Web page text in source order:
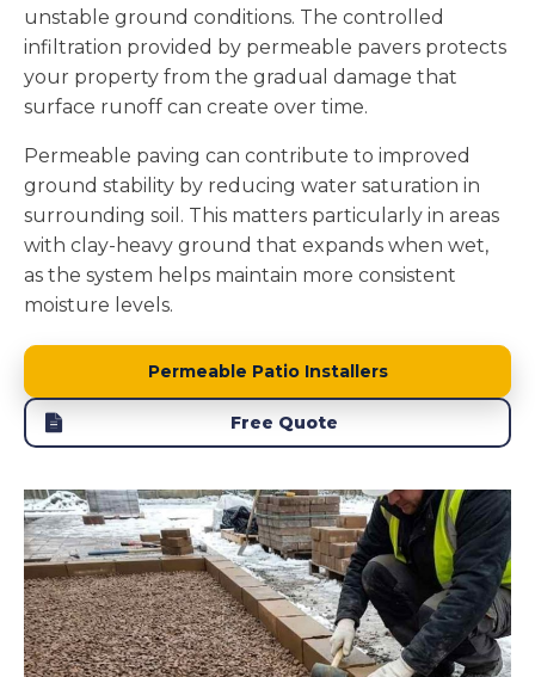
unstable ground conditions. The controlled
infiltration provided by permeable pavers protects
your property from the gradual damage that
surface runoff can create over time.
Permeable paving can contribute to improved
ground stability by reducing water saturation in
surrounding soil. This matters particularly in areas
with clay-heavy ground that expands when wet,
as the system helps maintain more consistent
moisture levels.
Permeable Patio Installers
Free Quote